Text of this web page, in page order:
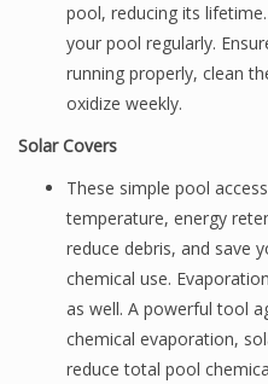
pool, reducing its
your pool regularly.
running properly, clean
oxidize weekly.
Solar Covers
These simple pool
temperature, energy
reduce debris, and save
chemical use.
as well. A powerful tool
chemical evaporation,
reduce total pool